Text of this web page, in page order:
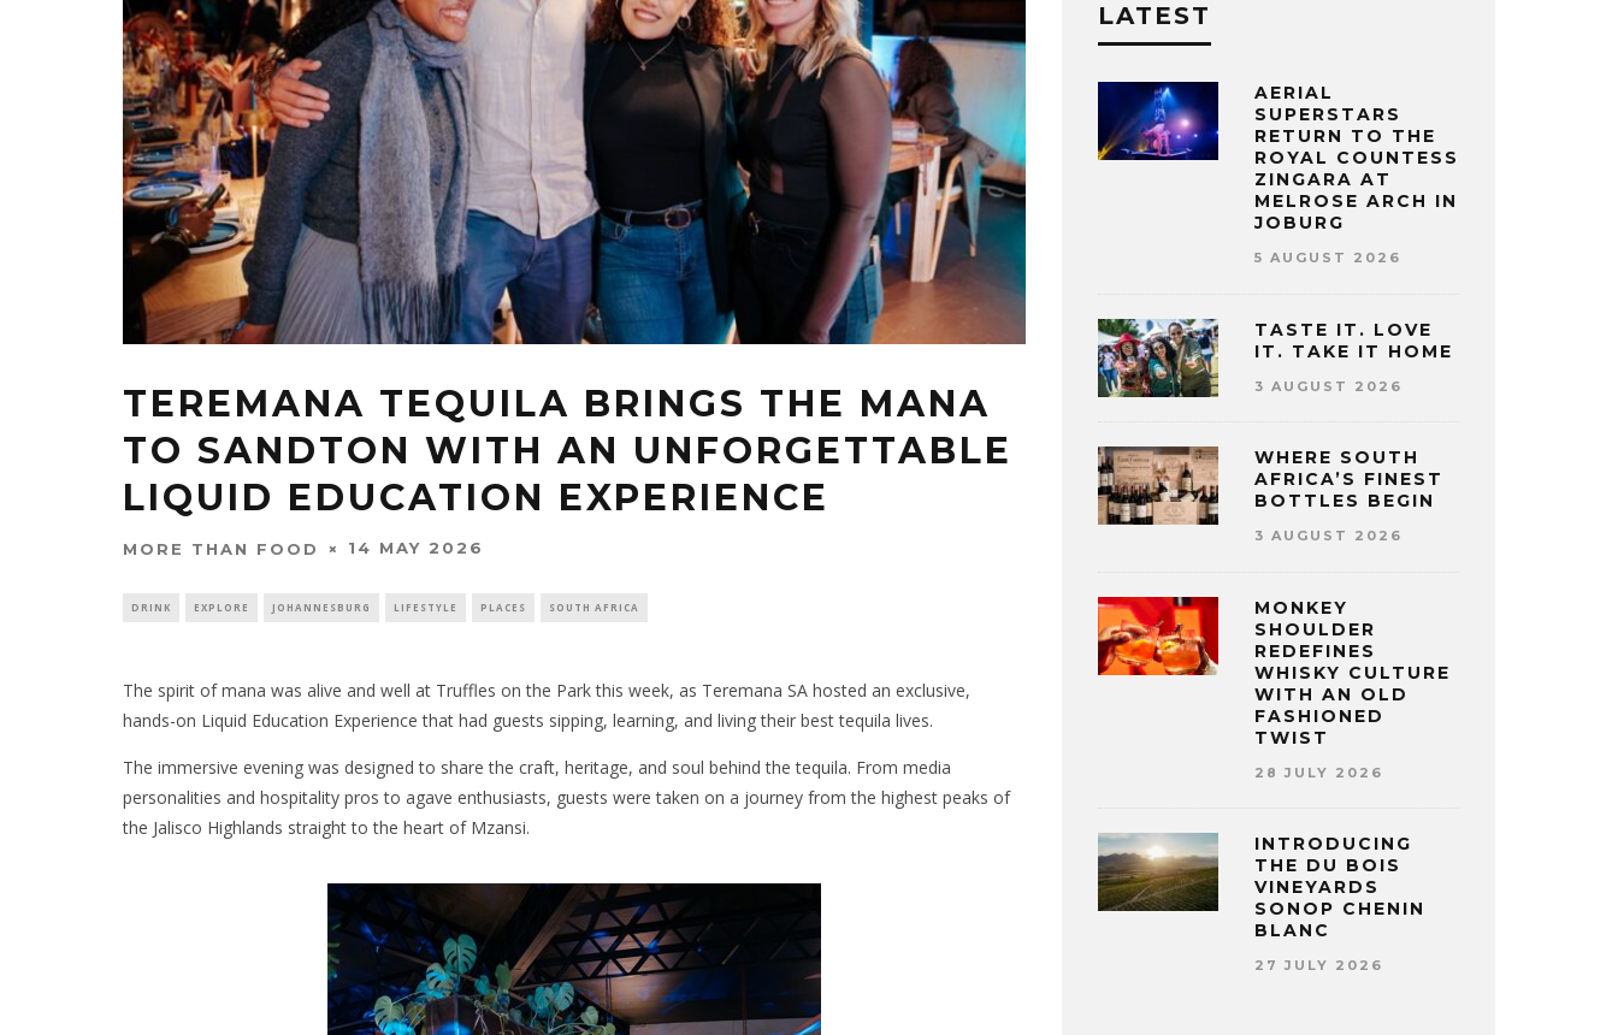
TEREMANA TEQUILA BRINGS THE MANA
TO SANDTON WITH AN UNFORGETTABLE
LIQUID EDUCATION EXPERIENCE
MORE THAN FOOD 14 MAY 2026
DRINK EXPLORE JOHANNESBURG LIFESTYLE PLACES SOUTH AFRICA
The spirit of mana was alive and well at Truffles on the Park this week, as Teremana SA hosted an exclusive,
hands-on Liquid Education Experience that had guests sipping, learning, and living their best tequila lives.
The immersive evening was designed to share the craft, heritage, and soul behind the tequila. From media
personalities and hospitality pros to agave enthusiasts, guests were taken on a journey from the highest peaks of
the Jalisco Highlands straight to the heart of Mzansi.
LATEST
AERIAL
SUPERSTARS
RETURN TO THE
ROYAL COUNTESS
ZINGARA AT
MELROSE ARCH IN
JOBURG
5 AUGUST 2026
TASTE IT. LOVE
IT. TAKE IT HOME
3 AUGUST 2026
WHERE SOUTH
AFRICA’S FINEST
BOTTLES BEGIN
3 AUGUST 2026
MONKEY
SHOULDER
REDEFINES
WHISKY CULTURE
WITH AN OLD
FASHIONED
TWIST
28 JULY 2026
INTRODUCING
THE DU BOIS
VINEYARDS
SONOP CHENIN
BLANC
27 JULY 2026